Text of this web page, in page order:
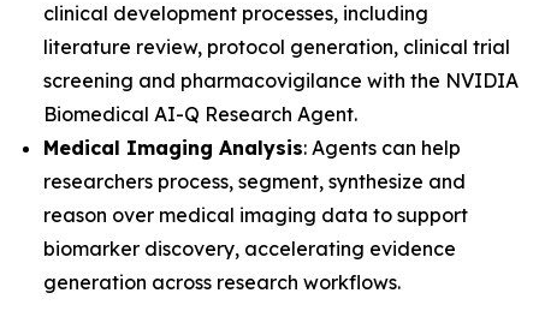
clinical development processes, including
literature review, protocol generation, clinical trial
screening and pharmacovigilance with the NVIDIA
Biomedical AI-Q Research Agent.
Medical Imaging Analysis: Agents can help
researchers process, segment, synthesize and
reason over medical imaging data to support
biomarker discovery, accelerating evidence
generation across research workflows.